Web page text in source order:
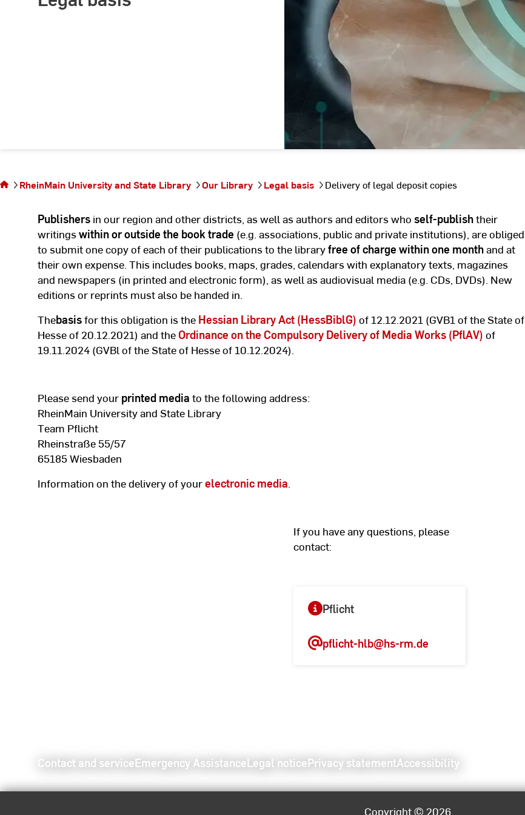
DeliveryRheinMain University and State Library Our Library Legal basis Delivery of legal deposit copies
Publishers in our region and other districts, as well as authors and editors who self-publishtheir
writingswithin or outside the book trade (e.g. associations, public and private institutions), are obliged
to submit one copy of each of their publications to the libraryfree of charge within one monthand at
their own expense. This includes books, maps, grades, calendars with explanatory texts, magazines
and newspapers (in printed and electronic form), as well as audiovisual media (e.g. CDs, DVDs). New
editions or reprints must also be handed in.
Thebasisfor this obligation is the Hessian Library Act (HessBiblG) of 12.12.2021 (GVB1 of the State of
Hesse of 20.12.2021) and the Ordinance on the Compulsory Delivery of Media Works (PflAV) of
19.11.2024 (GVBl of the State of Hesse of 10.12.2024).
Please send your printed media to the following address:
RheinMain University and State Library
Team Pflicht
Rheinstraße 55/57
65185 Wiesbaden
Information on the delivery of yourelectronic media.
If you have any questions, please
contact:
Pflicht
pflicht-hlb@hs-rm.de
Contact and serviceEmergency Assistance Legal noticePrivacy statementAccessibility
Copyright © 2026